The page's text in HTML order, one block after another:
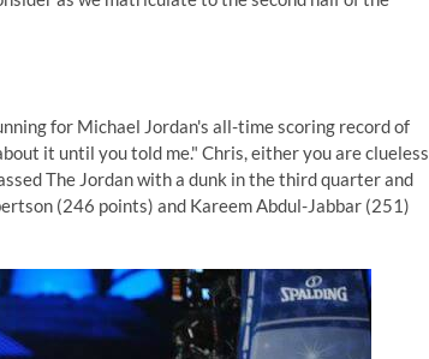
for Michael Jordan's all-time scoring record of
it until you told me." Chris, either you are clueless
The Jordan with a dunk in the third quarter and
(246 points) and Kareem Abdul-Jabbar (251)